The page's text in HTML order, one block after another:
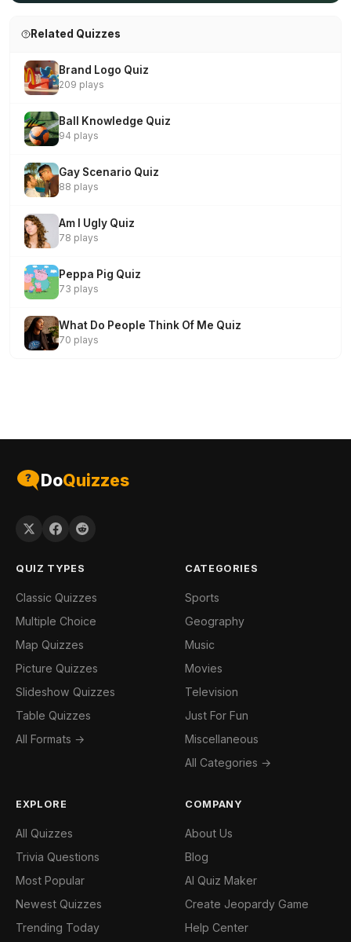
Related Quizzes
Brand Logo Quiz
209 plays
Ball Knowledge Quiz
94 plays
Gay Scenario Quiz
88 plays
Am I Ugly Quiz
78 plays
Peppa Pig Quiz
73 plays
What Do People Think Of Me Quiz
70 plays
DoQuizzes
QUIZ TYPES
Classic Quizzes
Multiple Choice
Map Quizzes
Picture Quizzes
Slideshow Quizzes
Table Quizzes
All Formats →
CATEGORIES
Sports
Geography
Music
Movies
Television
Just For Fun
Miscellaneous
All Categories →
EXPLORE
All Quizzes
Trivia Questions
Most Popular
Newest Quizzes
Trending Today
COMPANY
About Us
Blog
AI Quiz Maker
Create Jeopardy Game
Help Center